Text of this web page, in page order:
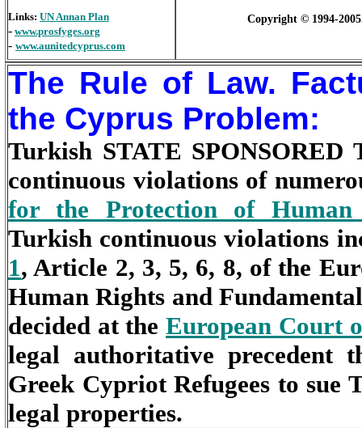
Links: UN Annan Plan
- www.prosfyges.org
- www.aunitedcyprus.com
Copyright © 1994-
The Rule of Law.
the Cyprus Problem:
Turkish STATE
continuous violations of
for the Protection of Human
Turkish continuous violations
1, Article 2, 3, 5, 6, 8, of the
Human Rights and
decided at theEuropean Court
legal authoritative precedent
Greek Cypriot Refugees to sue
legal properties.